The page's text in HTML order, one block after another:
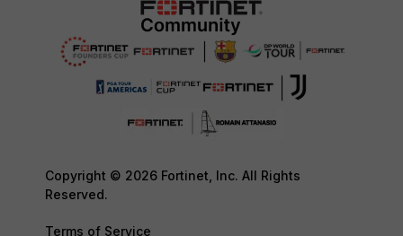
Copyright © 2026 Fortinet, Inc. All Rights
Reserved.
Terms of Service